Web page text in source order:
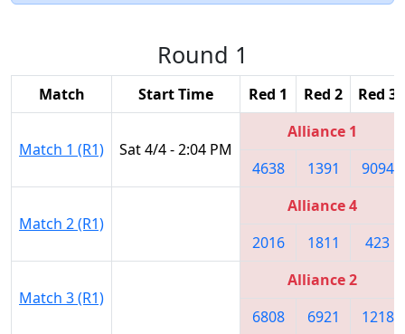
Round 1
Match Start Time Red 1 Red 2 Red 3
Match 1 (R1) Sat 4/4 - 2:04 PM
Alliance 1
4638
1391 9094
Match 2 (R1)
Alliance 4
2016
1811 423
Match 3 (R1)
Alliance 2
6808
6921 1218